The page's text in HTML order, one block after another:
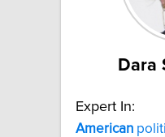
Dara
Expert In:
American